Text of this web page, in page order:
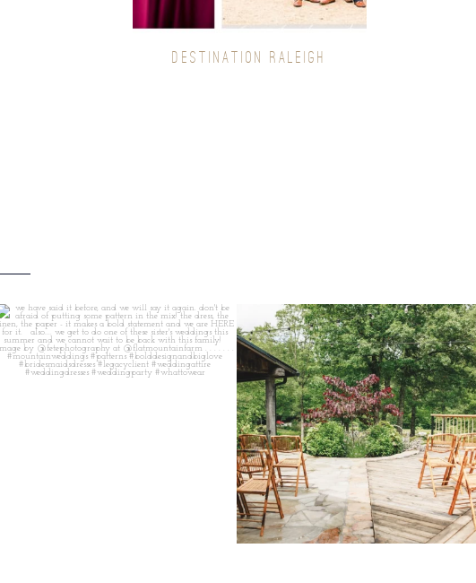
DESTINATION RALEIGH
we have said it before, and we will say it again....
14 1
when your plan b is just a wonderful as plan a....
20 2